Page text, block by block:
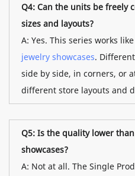
Q4: Can the units be freely
sizes and layouts?
A: Yes. This series works
jewelry showcases.
side by side, in corners, or
different store layouts and
Q5: Is the quality lower
showcases?
A: Not at all. The Single